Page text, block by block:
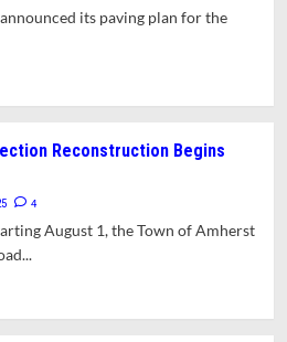
its paving plan for the
Reconstruction Begins
4
August 1, the Town of Amherst